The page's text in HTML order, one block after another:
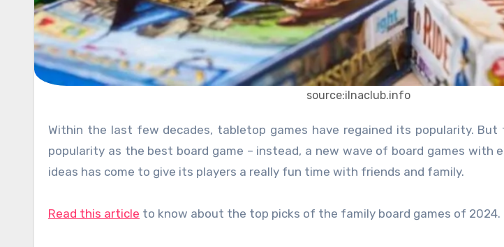
source:ilnaclub.info
Within the last few decades, tabletop games have regained its popularity. But the Monopoly has lost its old
popularity as the best board game – instead, a new wave of board games with
ideas has come to give its players a really fun time with friends and family.
Read this article to know about the top picks of the family board games of 2024.